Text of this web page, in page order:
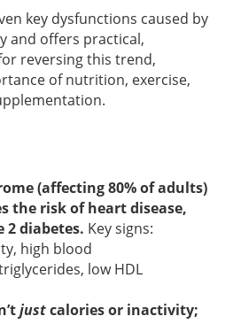
key dysfunctions caused by
and offers practical,
reversing this trend,
of nutrition, exercise,
(affecting 80% of adults)
the risk of heart disease,
2 diabetes. Key signs:
high blood
low HDL
justcalories or inactivity;